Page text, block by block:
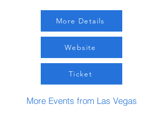
More Details
Website
Ticket
More Events from Las Vegas